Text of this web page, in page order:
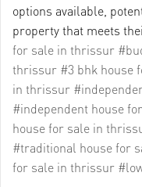
options available,
property that meets
for sale in thrissur
thrissur #3 bhk house
in thrissur
#independent house
house for sale in
#traditional house for
for sale in thrissur